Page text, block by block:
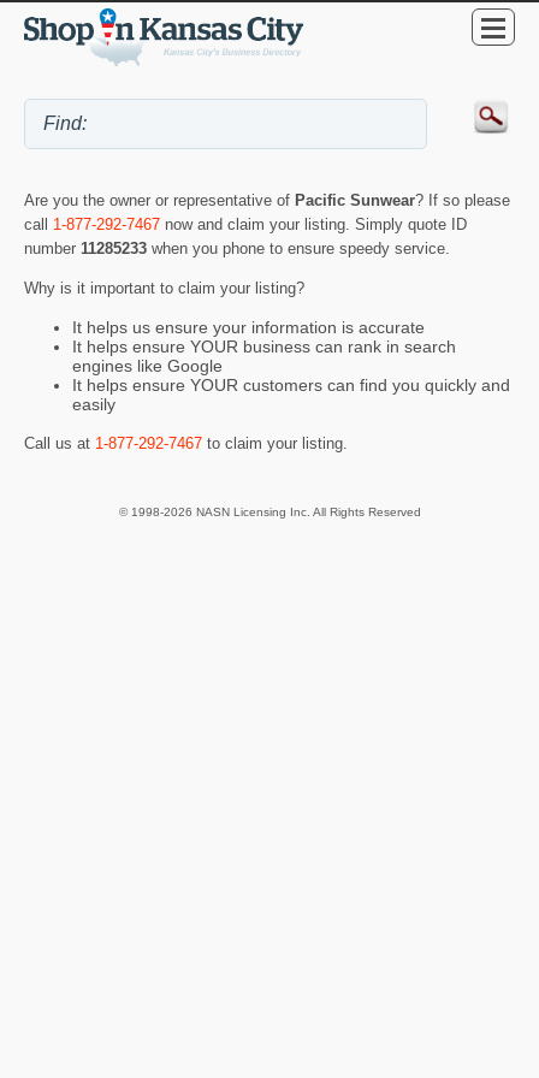
Are you the owner or representative of Pacific Sunwear? If so please
call 1-877-292-7467 now and claim your listing. Simply quote ID
number 11285233 when you phone to ensure speedy service.
Why is it important to claim your listing?
It helps us ensure your information is accurate
It helps ensure YOUR business can rank in search
engines like Google
It helps ensure YOUR customers can find you quickly and
easily
Call us at 1-877-292-7467 to claim your listing.
© 1998-2026 NASN Licensing Inc. All Rights Reserved